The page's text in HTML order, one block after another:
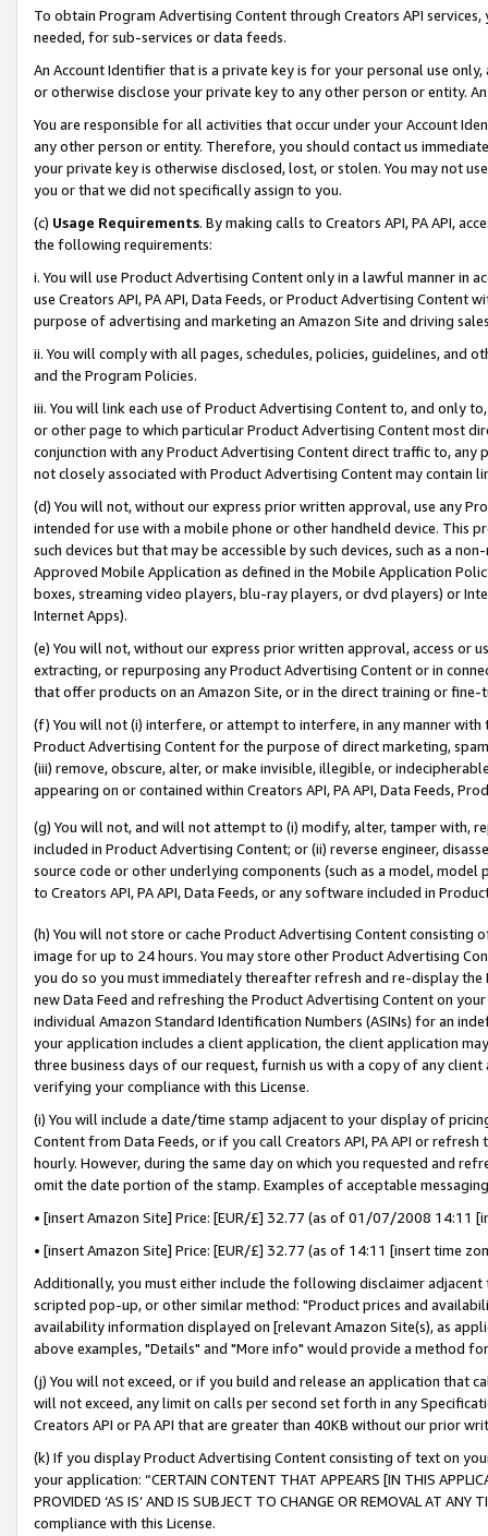
To obtain Program Advertising Content through Creators API
needed, for sub-services or data feeds.
An Account Identifier that is a private key is for your personal use
or otherwise disclose your private key to any other person or entity.
You are responsible for all activities that occur under your Account
any other person or entity. Therefore, you should contact us
your private key is otherwise disclosed, lost, or stolen. You may not
you or that we did not specifically assign to you.
(c) Usage Requirements. By making calls to Creators API, PA API,
the following requirements:
i. You will use Product Advertising Content only in a lawful manner in
use Creators API, PA API, Data Feeds, or Product Advertising
purpose of advertising and marketing an Amazon Site and driving
ii. You will comply with all pages, schedules, policies, guidelines, and
and the Program Policies.
iii. You will link each use of Product Advertising Content to, and only
or other page to which particular Product Advertising Content most
conjunction with any Product Advertising Content direct traffic to,
not closely associated with Product Advertising Content may contain
(d) You will not, without our express prior written approval, use any
intended for use with a mobile phone or other handheld device. This
such devices but that may be accessible by such devices, such as a
Approved Mobile Application as defined in the Mobile Application
boxes, streaming video players, blu-ray players, or dvd players) or
Internet Apps).
(e) You will not, without our express prior written approval, access or
extracting, or repurposing any Product Advertising Content or in
that offer products on an Amazon Site, or in the direct training or
(f) You will not (i) interfere, or attempt to interfere, in any manner
Product Advertising Content for the purpose of direct marketing,
(iii) remove, obscure, alter, or make invisible, illegible, or
appearing on or contained within Creators API, PA API, Data Feeds,
(g) You will not, and will not attempt to (i) modify, alter, tamper with,
included in Product Advertising Content; or (ii) reverse engineer,
source code or other underlying components (such as a model,
to Creators API, PA API, Data Feeds, or any software included in
(h) You will not store or cache Product Advertising Content
image for up to 24 hours. You may store other Product Advertising
you do so you must immediately thereafter refresh and re-display the
new Data Feed and refreshing the Product Advertising Content on
individual Amazon Standard Identification Numbers (ASINs) for an
your application includes a client application, the client application
three business days of our request, furnish us with a copy of any
verifying your compliance with this License.
(i) You will include a date/time stamp adjacent to your display of
Content from Data Feeds, or if you call Creators API, PA API or
hourly. However, during the same day on which you requested and
omit the date portion of the stamp. Examples of acceptable
• [insert Amazon Site] Price: [EUR/£] 32.77 (as of 01/07/2008 14:11
• [insert Amazon Site] Price: [EUR/£] 32.77 (as of 14:11 [insert time
Additionally, you must either include the following disclaimer
scripted pop-up, or other similar method: "Product prices and
availability information displayed on [relevant Amazon Site(s), as
above examples, "Details" and "More info" would provide a method
(j) You will not exceed, or if you build and release an application that
will not exceed, any limit on calls per second set forth in any
Creators API or PA API that are greater than 40KB without our prior
(k) If you display Product Advertising Content consisting of text on
your application: “CERTAIN CONTENT THAT APPEARS [IN THIS
PROVIDED ‘AS IS’ AND IS SUBJECT TO CHANGE OR REMOVAL AT
compliance with this License.